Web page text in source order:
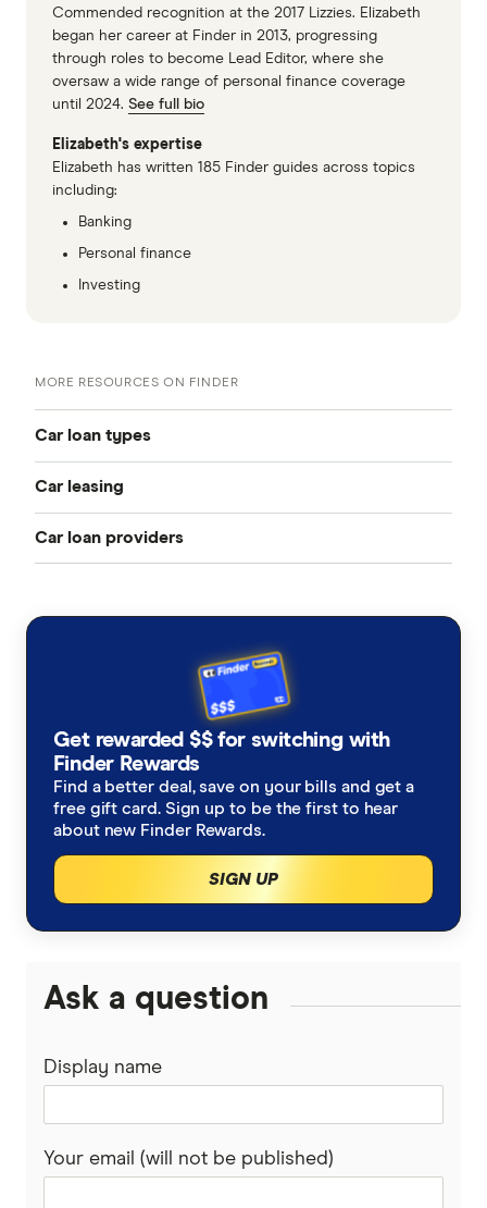
Commended recognition at the 2017 Lizzies. Elizabeth
began her career at Finder in 2013, progressing
through roles to become Lead Editor, where she
oversaw a wide range of personal finance coverage
until 2024. See full bio
Elizabeth's expertise
Elizabeth has written 185 Finder guides across topics
including:
Banking
Personal finance
Investing
MORE RESOURCES ON FINDER
Car loan types
Best car loans
Cheap car loans
Car loan refinancing
Car loan calculator
Motorcycle loans
Boat loans
Luxury car loans
Car leasing
Novated leasing guide
Non-maintained novated lease
Electric vehicle leasing
Novated lease calculator
Leasing vs buying
Salary sacrificing to buy a car
BMW novated leasing
BYD novated leasing
Kia novated leasing
Tesla Model 3
Toyota novated leasing
Car loan providers
BankSA
bcu
Beyond Bank
CommBank
Great Southern Bank
Greater Bank
Heritage Bank
IMB
Get rewarded $$ for switching with
Finder Rewards
Find a better deal, save on your bills and get a
free gift card. Sign up to be the first to hear
about new Finder Rewards.
SIGN UP
Ask a question
Display name
Your email (will not be published)